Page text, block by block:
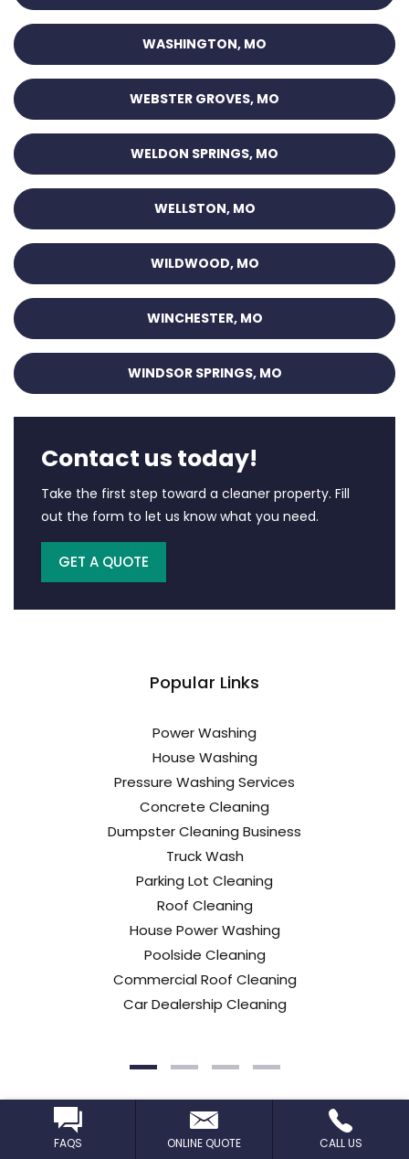
WASHINGTON, MO
WEBSTER GROVES, MO
WELDON SPRINGS, MO
WELLSTON, MO
WILDWOOD, MO
WINCHESTER, MO
WINDSOR SPRINGS, MO
Contact us today!
Take the first step toward a cleaner property. Fill
out the form to let us know what you need.
GET A QUOTE
Popular Links
Power Washing
House Washing
Pressure Washing Services
Concrete Cleaning
Dumpster Cleaning Business
Truck Wash
Parking Lot Cleaning
Roof Cleaning
House Power Washing
Poolside Cleaning
Commercial Roof Cleaning
Car Dealership Cleaning
Learn More
FAQS ONLINE QUOTE CALL US